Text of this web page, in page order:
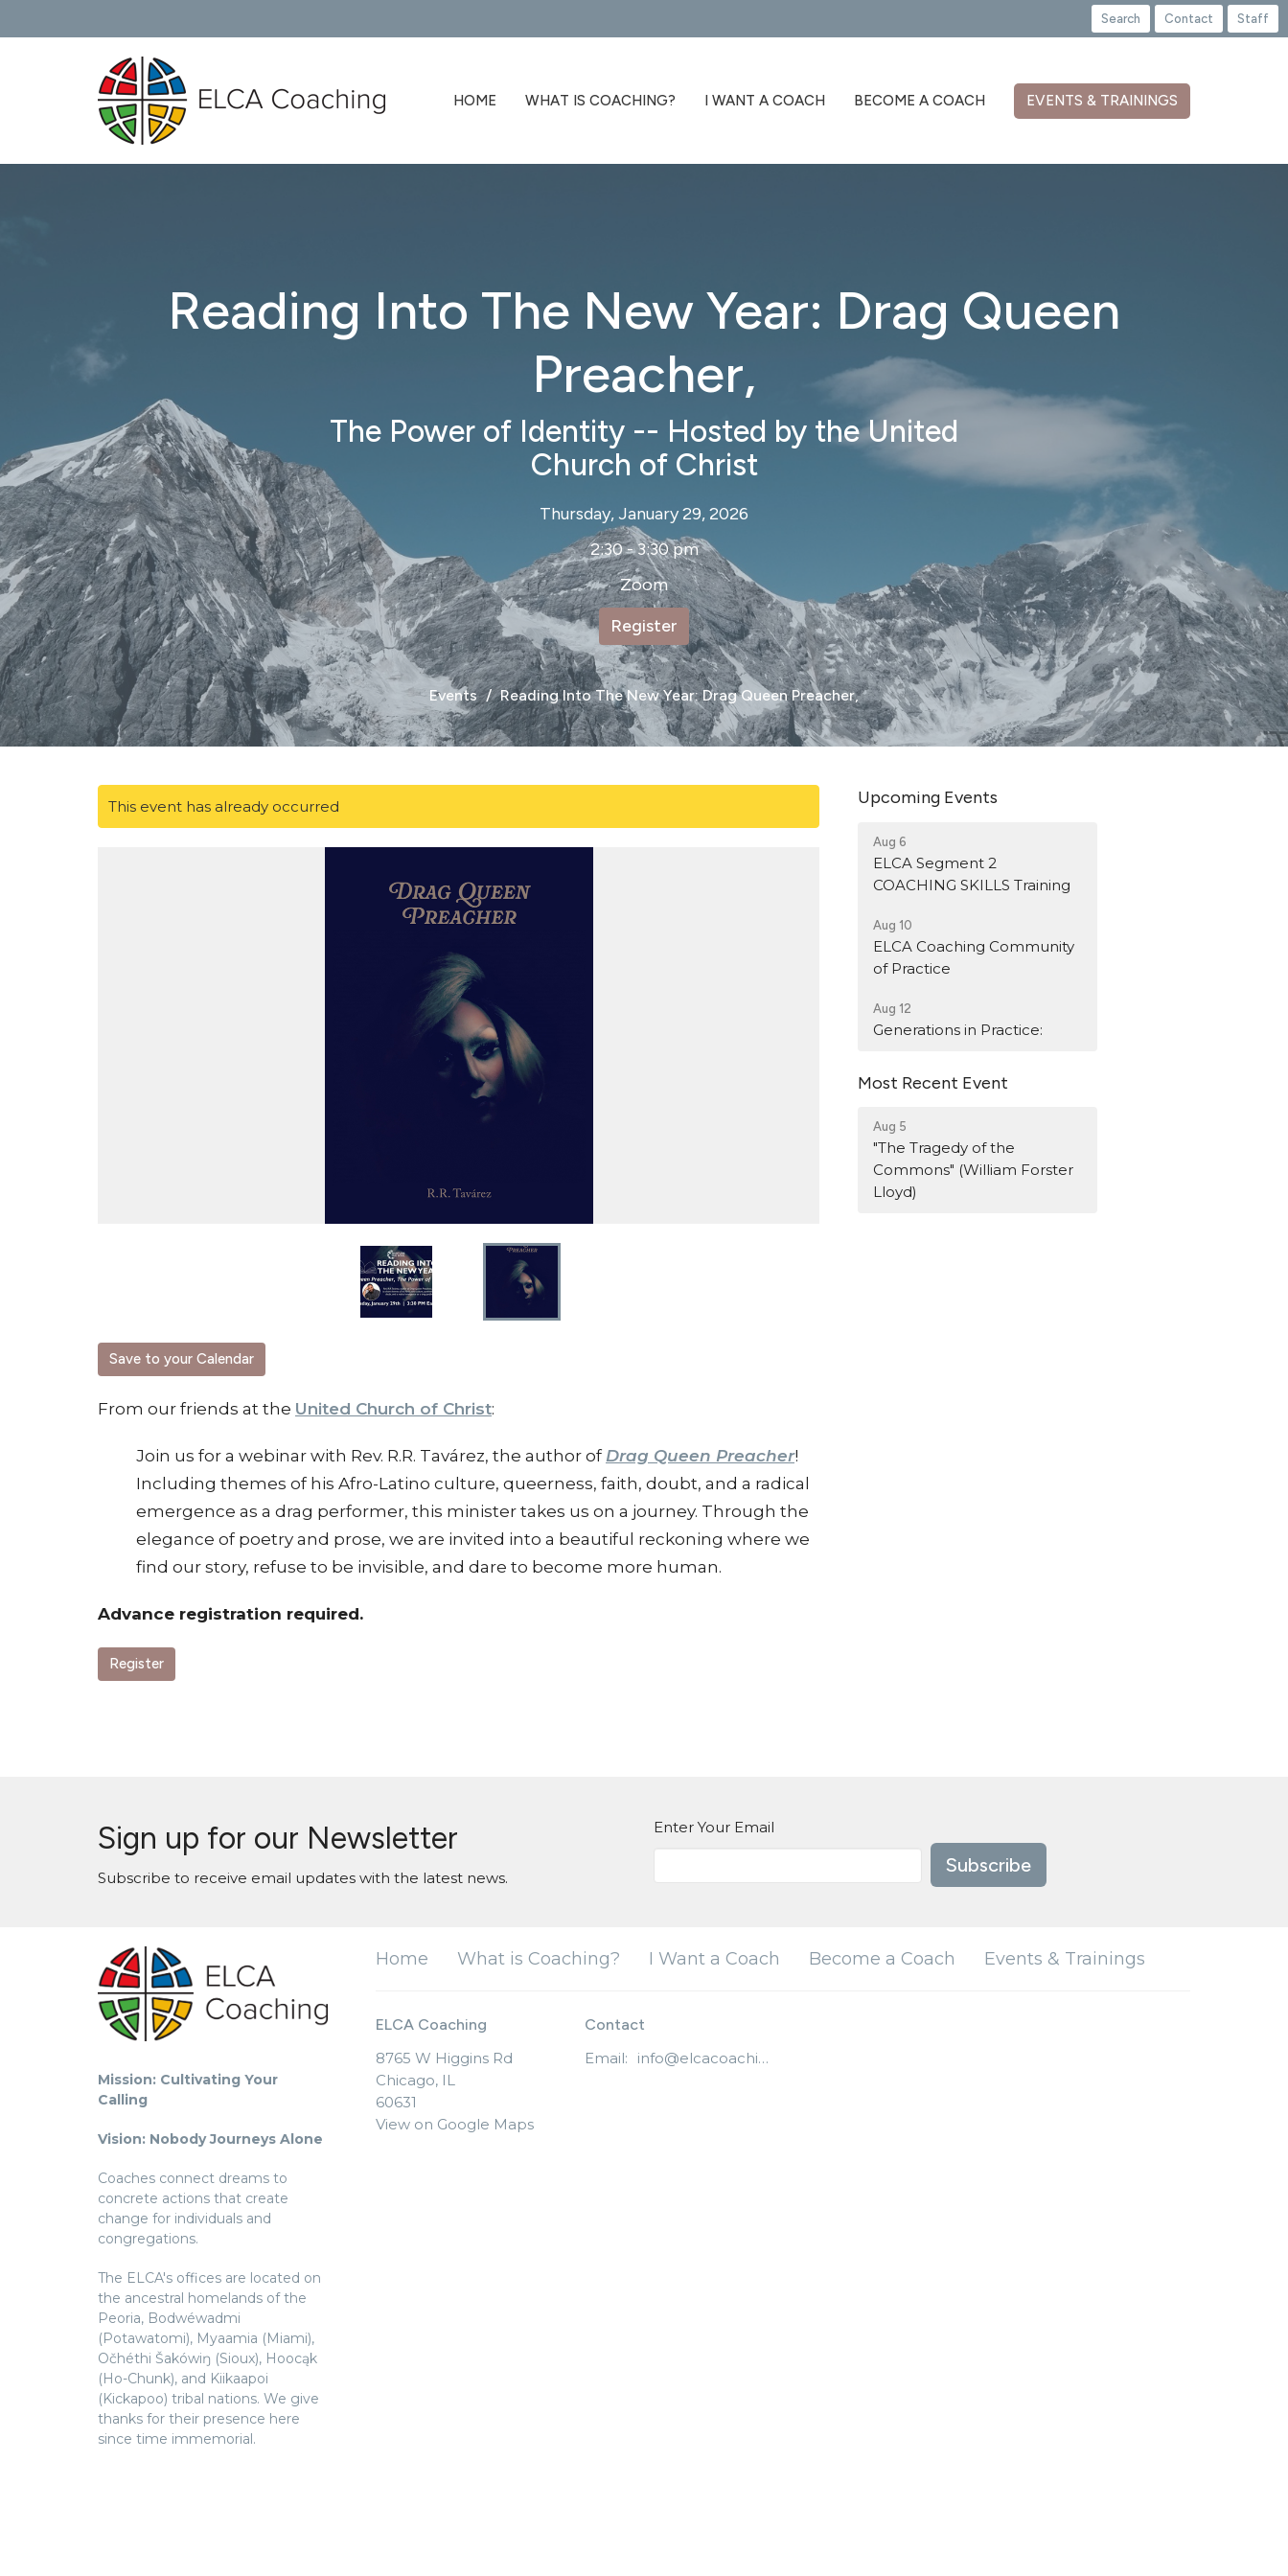
Search Contact Staff
HOME WHAT IS COACHING? I WANT A COACH BECOME A COACH EVENTS & TRAININGS
Reading Into The New Year: Drag Queen
Preacher,
The Power of Identity -- Hosted by the United
Church of Christ
Thursday, January 29, 2026
2:30 - 3:30 pm
Zoom
Register
Events Reading Into The New Year: Drag Queen Preacher,
This event has already occurred
Save to your Calendar
From our friends at the United Church of Christ:
Join us for a webinar with Rev. R.R. Tavárez, the author of Drag Queen Preacher!
Including themes of his Afro-Latino culture, queerness, faith, doubt, and a radical
emergence as a drag performer, this minister takes us on a journey. Through the
elegance of poetry and prose, we are invited into a beautiful reckoning where we
find our story, refuse to be invisible, and dare to become more human.
Advance registration required.
Register
Upcoming Events
Aug 6
ELCA Segment 2
COACHING SKILLS Training
Aug 10
ELCA Coaching Community
of Practice
Aug 12
Generations in Practice:
Most Recent Event
Aug 5
"The Tragedy of the
Commons" (William Forster
Lloyd)
Sign up for our Newsletter
Subscribe to receive email updates with the latest news.
Enter Your Email
Subscribe
Mission: Cultivating Your
Calling
Vision: Nobody Journeys Alone
Coaches connect dreams to
concrete actions that create
change for individuals and
congregations.
The ELCA's offices are located on
the ancestral homelands of the
Peoria, Bodwéwadmi
(Potawatomi), Myaamia (Miami),
Očhéthi Šakówiŋ (Sioux), Hoocąk
(Ho-Chunk), and Kiikaapoi
(Kickapoo) tribal nations. We give
thanks for their presence here
since time immemorial.
Home What is Coaching? I Want a Coach Become a Coach Events & Trainings
ELCA Coaching
8765 W Higgins Rd
Chicago, IL
60631
View on Google Maps
Contact
Email: info@elcacoaching.org